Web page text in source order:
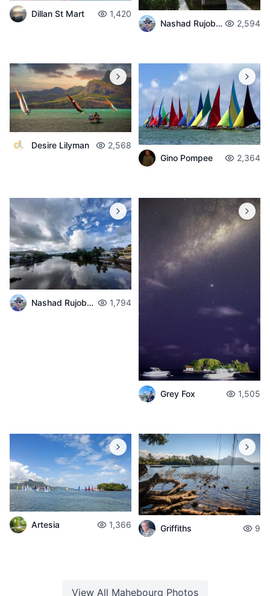
Dillan St Mart
1,420
Nashad Rujobolly
2,594
Desire Lilyman
2,568
Gino Pompee
2,364
Nashad Rujobolly 1,794
Grey Fox 1,505
Artesia 1,366 Griffiths 9
View All Mahebourg Photos